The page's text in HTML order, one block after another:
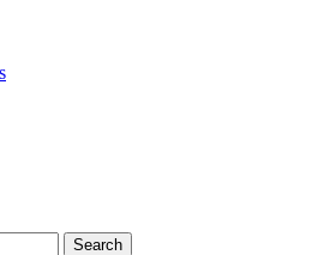
Search